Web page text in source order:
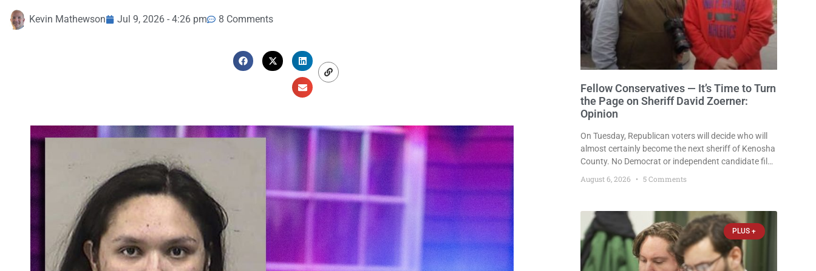
Kevin Mathewson Jul 9, 2026 - 4:26 pm 8 Comments
Fellow Conservatives — It’s Time to Turn
the Page on Sheriff David Zoerner:
Opinion
On Tuesday, Republican voters will decide who will
almost certainly become the next sheriff of Kenosha
County. No Democrat or independent candidate filed
for the office, making the Republican primary the
election that will almost certainly decide who serves
not endorsing either of Sheriff David Zoerner’s
opponents. Captain James Beller and Captain
August 6, 2026 5 Comments
PLUS +